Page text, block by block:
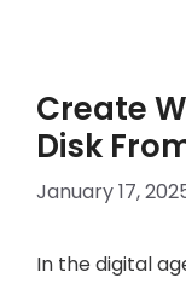
Create
Disk
January 17,
In the digital